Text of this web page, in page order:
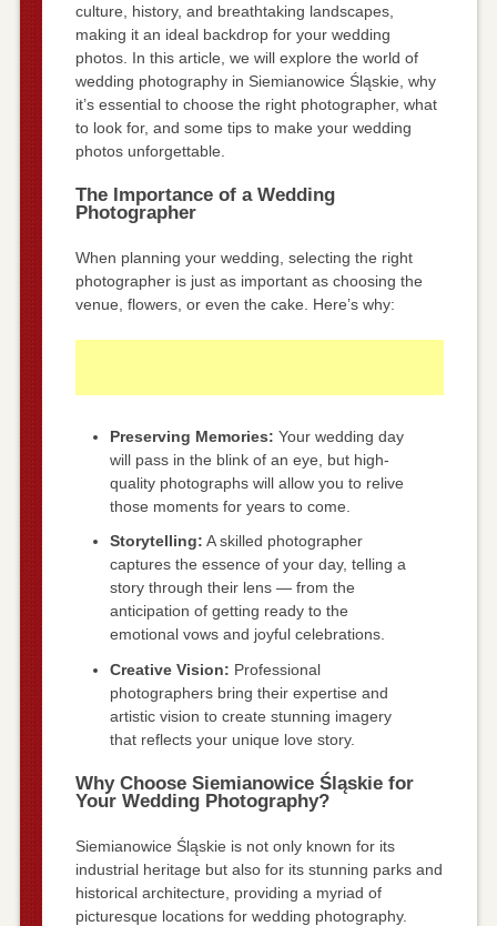
culture, history, and breathtaking landscapes,
making it an ideal backdrop for your wedding
photos. In this article, we will explore the world of
wedding photography in Siemianowice Śląskie, why
it’s essential to choose the right photographer, what
to look for, and some tips to make your wedding
photos unforgettable.
The Importance of a Wedding
Photographer
When planning your wedding, selecting the right
photographer is just as important as choosing the
venue, flowers, or even the cake. Here’s why:
Preserving Memories: Your wedding day
will pass in the blink of an eye, but high-
quality photographs will allow you to relive
those moments for years to come.
Storytelling: A skilled photographer
captures the essence of your day, telling a
story through their lens — from the
anticipation of getting ready to the
emotional vows and joyful celebrations.
Creative Vision: Professional
photographers bring their expertise and
artistic vision to create stunning imagery
that reflects your unique love story.
Why Choose Siemianowice Śląskie for
Your Wedding Photography?
Siemianowice Śląskie is not only known for its
industrial heritage but also for its stunning parks and
historical architecture, providing a myriad of
picturesque locations for wedding photography.